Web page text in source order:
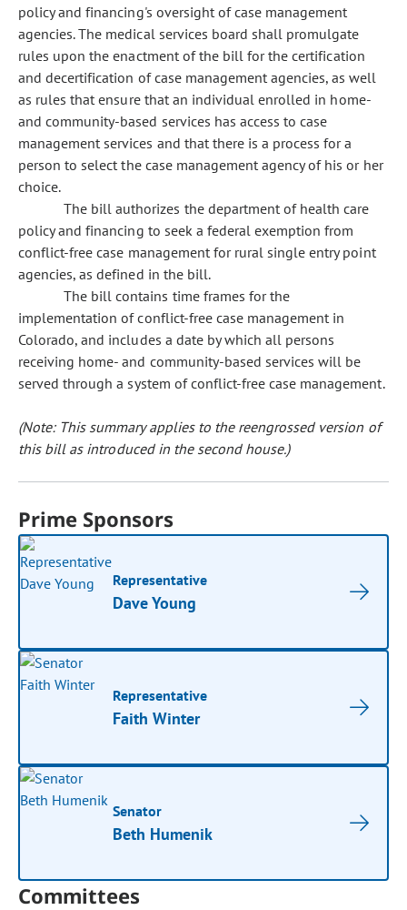
policy and financing's oversight of case management
agencies. The medical services board shall promulgate
rules upon the enactment of the bill for the certification
and decertification of case management agencies, as well
as rules that ensure that an individual enrolled in home-
and community-based services has access to case
management services and that there is a process for a
person to select the case management agency of his or her
choice.
The bill authorizes the department of health care
policy and financing to seek a federal exemption from
conflict-free case management for rural single entry point
agencies, as defined in the bill.
The bill contains time frames for the
implementation of conflict-free case management in
Colorado, and includes a date by which all persons
receiving home- and community-based services will be
served through a system of conflict-free case management.
(Note: This summary applies to the reengrossed version of
this bill as introduced in the second house.)
Prime Sponsors
Representative
Dave Young
Representative
Faith Winter
Senator
Beth Humenik
Committees